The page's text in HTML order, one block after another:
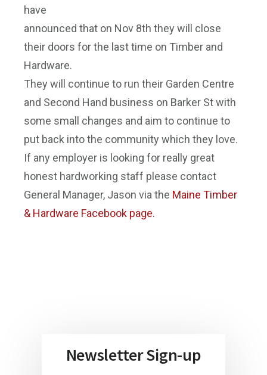
have
announced that on Nov 8th they will close
their doors for the last time on Timber and
Hardware.
They will continue to run their Garden Centre
and Second Hand business on Barker St with
some small changes and aim to continue to
put back into the community which they love.
If any employer is looking for really great
honest hardworking staff please contact
General Manager, Jason via the Maine Timber
& Hardware Facebook page.
Newsletter Sign-up